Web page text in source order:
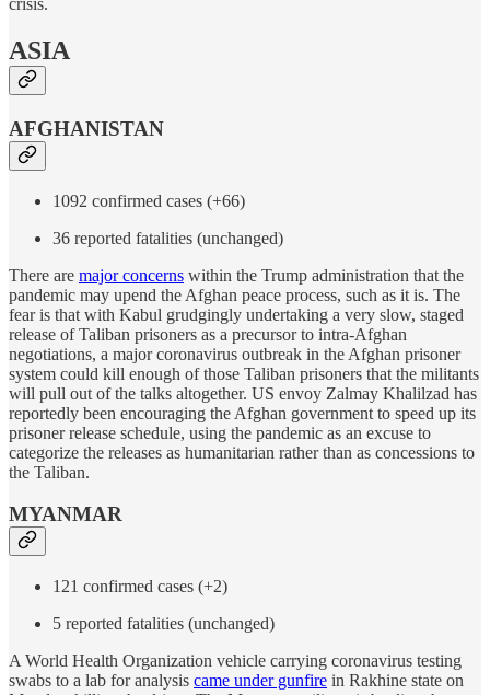
crisis.
ASIA
AFGHANISTAN
1092 confirmed cases (+66)
36 reported fatalities (unchanged)
There are major concerns within the Trump administration that the
pandemic may upend the Afghan peace process, such as it is. The
fear is that with Kabul grudgingly undertaking a very slow, staged
release of Taliban prisoners as a precursor to intra-Afghan
negotiations, a major coronavirus outbreak in the Afghan prisoner
system could kill enough of those Taliban prisoners that the militants
will pull out of the talks altogether. US envoy Zalmay Khalilzad has
reportedly been encouraging the Afghan government to speed up its
prisoner release schedule, using the pandemic as an excuse to
categorize the releases as humanitarian rather than as concessions to
the Taliban.
MYANMAR
121 confirmed cases (+2)
5 reported fatalities (unchanged)
A World Health Organization vehicle carrying coronavirus testing
swabs to a lab for analysis came under gunfire in Rakhine state on